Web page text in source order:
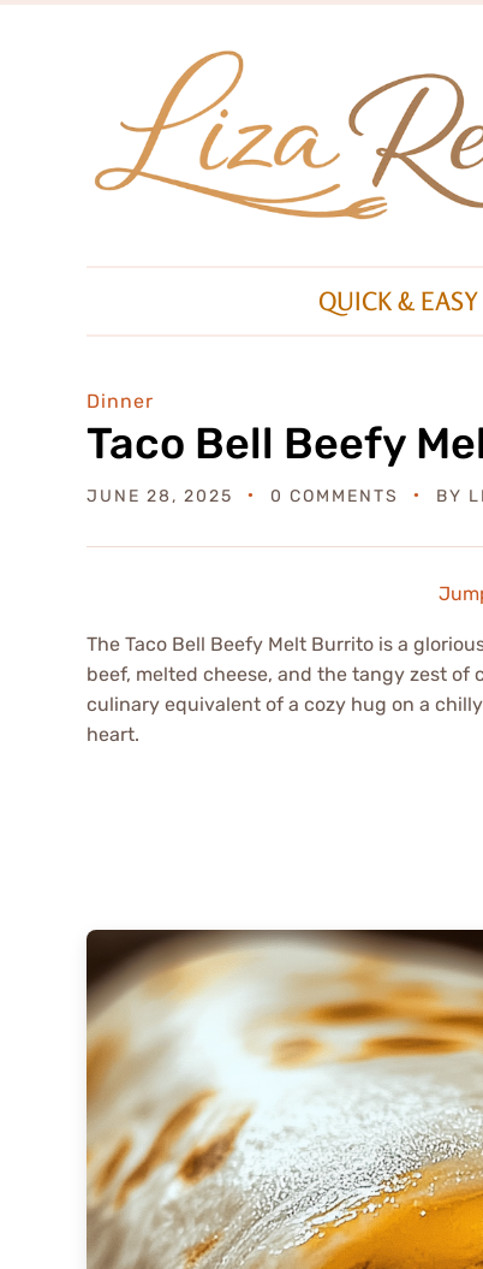
QUICK & EASY
Dinner
Taco Bell Beefy
JUNE 28, 2025 0 COMMENTS BY
The Taco Bell Beefy Melt Burrito is a
beef, melted cheese, and the tangy zest of
culinary equivalent of a cozy hug on a
heart.